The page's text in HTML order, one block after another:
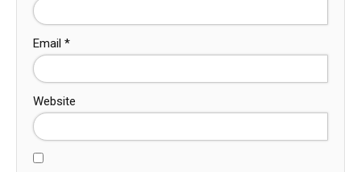
Email *
Website